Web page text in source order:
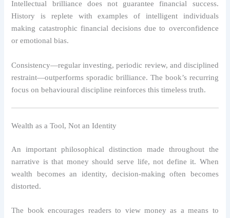
Intellectual brilliance does not guarantee financial success.
History is replete with examples of intelligent individuals
making catastrophic financial decisions due to overconfidence
or emotional bias.
Consistency—regular investing, periodic review, and disciplined
restraint—outperforms sporadic brilliance. The book’s recurring
focus on behavioural discipline reinforces this timeless truth.
Wealth as a Tool, Not an Identity
An important philosophical distinction made throughout the
narrative is that money should serve life, not define it. When
wealth becomes an identity, decision-making often becomes
distorted.
The book encourages readers to view money as a means to